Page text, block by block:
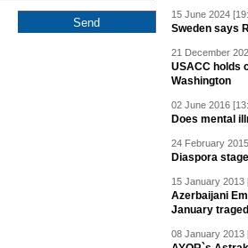
15 June 2024
Sweden says
21 December
USACC holds
Washington
02 June 2016
Does mental
24 February
Diaspora
15 January 2013
Azerbaijani
January
08 January 2013